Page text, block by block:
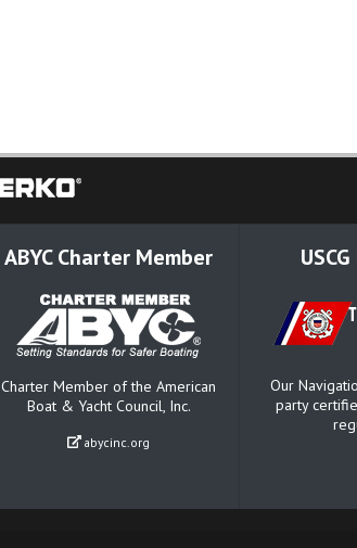
ABYC Charter Member
Charter Member of the American
Boat & Yacht Council, Inc.
abycinc.org
Our
party